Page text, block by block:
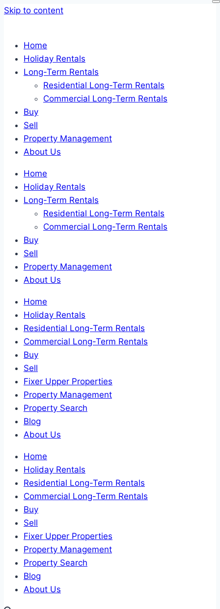
Skip to content
Home
Holiday Rentals
Long-Term Rentals
Residential Long-Term Rentals
Commercial Long-Term Rentals
Buy
Sell
Property Management
About Us
Home
Holiday Rentals
Long-Term Rentals
Residential Long-Term Rentals
Commercial Long-Term Rentals
Buy
Sell
Property Management
About Us
Home
Holiday Rentals
Residential Long-Term Rentals
Commercial Long-Term Rentals
Buy
Sell
Fixer Upper Properties
Property Management
Property Search
Blog
About Us
Home
Holiday Rentals
Residential Long-Term Rentals
Commercial Long-Term Rentals
Buy
Sell
Fixer Upper Properties
Property Management
Property Search
Blog
About Us